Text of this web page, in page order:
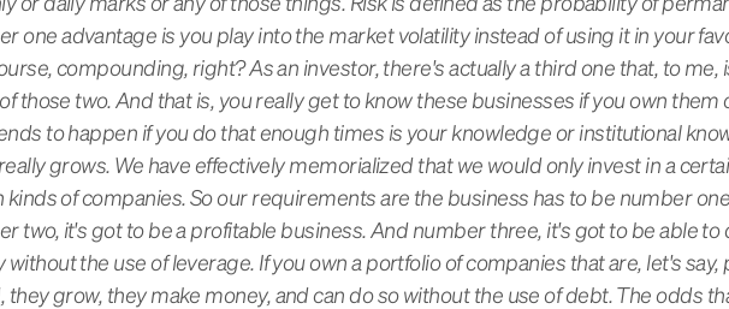
one advantage is you play into the market volatility instead of using it in your
compounding, right? As an investor, there's actually a third one that, to
those two. And that is, you really get to know these businesses if you own
to happen if you do that enough times is your knowledge or institutional
grows. We have effectively memorialized that we would only invest in a
kinds of companies. So our requirements are the business has to be number
two, it's got to be a profitable business. And number three, it's got to be able to
without the use of leverage. If you own a portfolio of companies that are, let's
they grow, they make money, and can do so without the use of debt. The odds